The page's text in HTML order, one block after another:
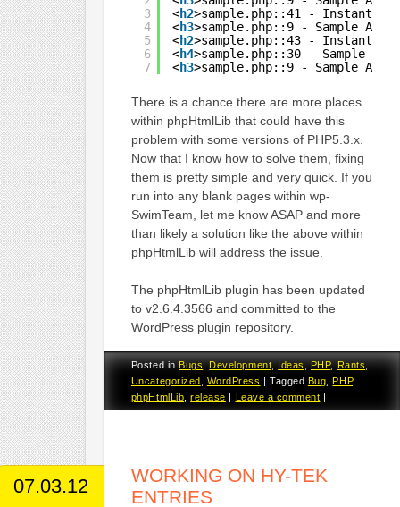
3
4
5
6
7
<h2>sample.php::41 -
<h3>sample.php::9 - Sample A
<h2>sample.php::43 -
<h4>sample.php::30 - Sample C
<h3>sample.php::9 - Sample A
There is a chance there are more places
within phpHtmlLib that could have this
problem with some versions of PHP5.3.x.
Now that I know how to solve them, fixing
them is pretty simple and very quick. If you
run into any blank pages within wp-
SwimTeam, let me know ASAP and more
than likely a solution like the above within
phpHtmlLib will address the issue.
The phpHtmlLib plugin has been updated
to v2.6.4.3566 and committed to the
WordPress plugin repository.
Posted inBugs,Development,Ideas,PHP,Rants,
Uncategorized
WordPress |Tagged Bug PHP,
phpHtmlLib ,release | Leave a comment |
07.03.12
WORKING ON HY-TEK
ENTRIES